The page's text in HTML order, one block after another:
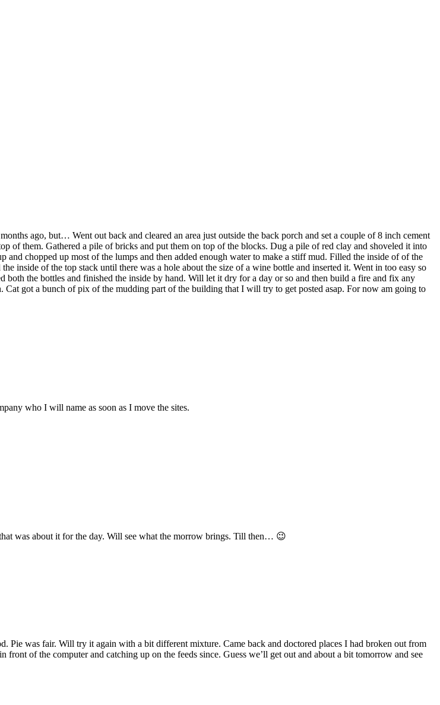
ago, but… Went out back and cleared an area just outside the back porch and set a couple of 8 inch cement
of them. Gathered a pile of bricks and put them on top of the blocks. Dug a pile of red clay and shoveled it into
chopped up most of the lumps and then added enough water to make a stiff mud. Filled the inside of of the
inside of the top stack until there was a hole about the size of a wine bottle and inserted it. Went in too easy so
both the bottles and finished the inside by hand. Will let it dry for a day or so and then build a fire and fix any
got a bunch of pix of the mudding part of the building that I will try to get posted asap. For now am going to
who I will name as soon as I move the sites.
was about it for the day. Will see what the morrow brings. Till then… 😉
Pie was fair. Will try it again with a bit different mixture. Came back and doctored places I had broken out from
of the computer and catching up on the feeds since. Guess we’ll get out and about a bit tomorrow and see